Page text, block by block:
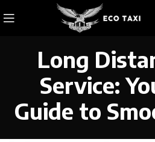
Long
Service:
Guide to